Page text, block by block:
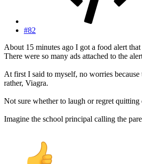
#82
About 15 minutes ago I got a food alert
There were so many ads attached to the
At first I said to myself, no worries
rather, Viagra.
Not sure whether to laugh or regret
Imagine the school principal calling the